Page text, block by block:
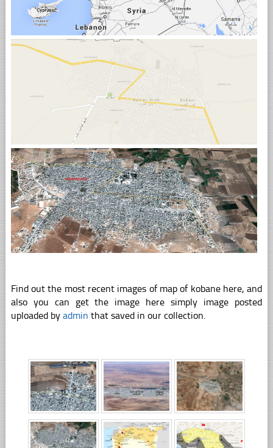
Find out the most recent images of map of kobane here, and
also you can get the image here simply image posted
uploaded by admin that saved in our collection.